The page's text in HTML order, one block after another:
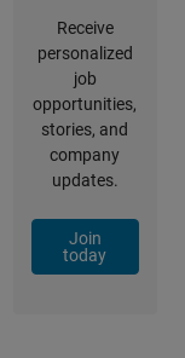
Receive
personalized
job
opportunities,
stories, and
company
updates.
Join
today